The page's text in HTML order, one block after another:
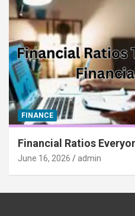
FINANCE
Financial Ratios
June 16, 2026 admin